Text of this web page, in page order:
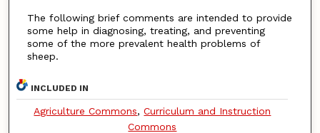
The following brief comments are intended to provide
some help in diagnosing, treating, and preventing
some of the more prevalent health problems of
sheep.
INCLUDED IN
Agriculture Commons,Curriculum and Instruction
Commons